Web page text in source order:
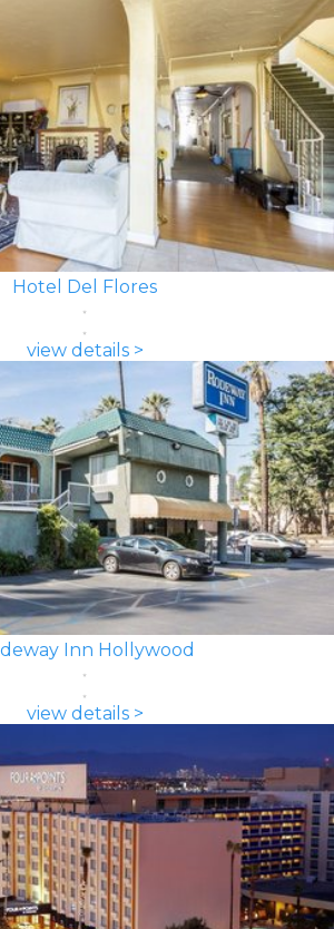
Hotel Del Flores
view details >
Inn Hollywood
view details >